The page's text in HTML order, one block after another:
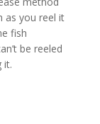
as you reel it
fish
be reeled
it.